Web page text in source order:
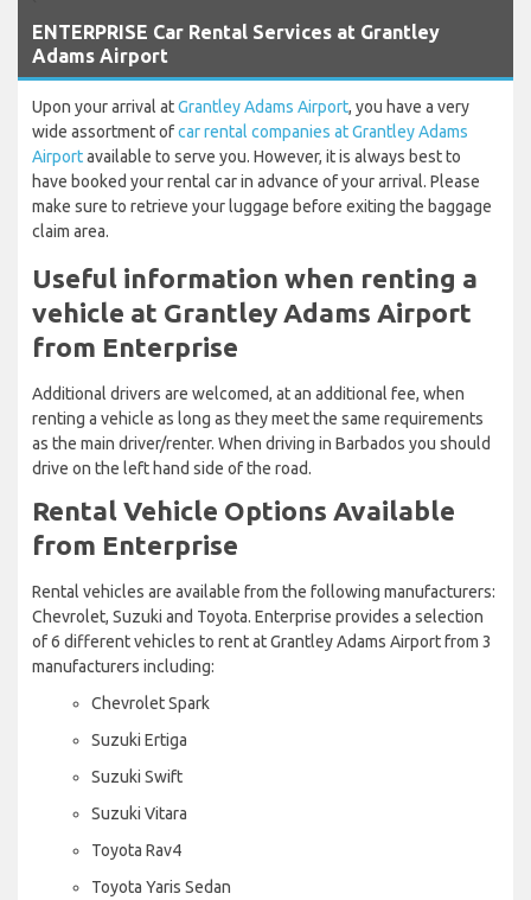
ENTERPRISE Car Rental Services at Grantley
Adams Airport
Upon your arrival atGrantley Adams Airport, you have a very
wide assortment ofcar rental companies at Grantley Adams
Airportavailable to serve you. However, it is always best to
have booked your rental car in advance of your arrival. Please
make sure to retrieve your luggage before exiting the baggage
claim area.
Useful information when renting a
vehicle at Grantley Adams Airport
from Enterprise
Additional drivers are welcomed, at an additional fee, when
renting a vehicle as long as they meet the same requirements
as the main driver/renter. When driving in Barbados you should
drive on the left hand side of the road.
Rental Vehicle Options Available
from Enterprise
Rental vehicles are available from the following manufacturers:
Chevrolet, Suzuki and Toyota. Enterprise provides a selection
of 6 different vehicles to rent at Grantley Adams Airport from 3
manufacturers including:
Chevrolet Spark
Suzuki Ertiga
Suzuki Swift
Suzuki Vitara
Toyota Rav4
Toyota Yaris Sedan